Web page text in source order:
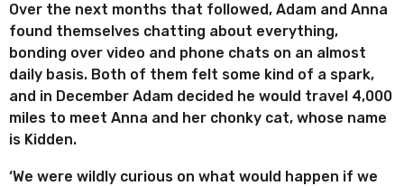
Over the next months that followed, Adam and Anna
found themselves chatting about everything,
bonding over video and phone chats on an almost
daily basis. Both of them felt some kind of a spark,
and in December Adam decided he would travel 4,000
miles to meet Anna and her chonky cat, whose name
is Kidden.
‘We were wildly curious on what would happen if we